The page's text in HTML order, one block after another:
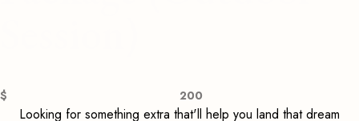
$ 200
Looking for something extra that'll help you land that dream